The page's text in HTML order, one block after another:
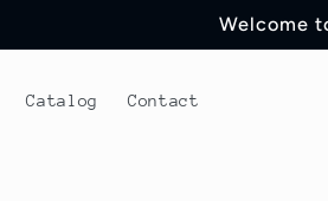
Welcome
Catalog Contact